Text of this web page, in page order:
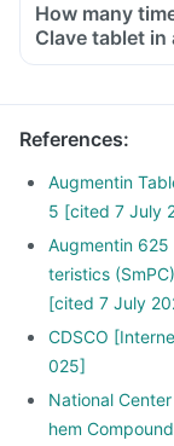
How many
Clave tablet in
References:
Augmentin
5 [cited 7 July
Augmentin 625
teristics
[cited 7 July
CDSCO
025]
National
hem